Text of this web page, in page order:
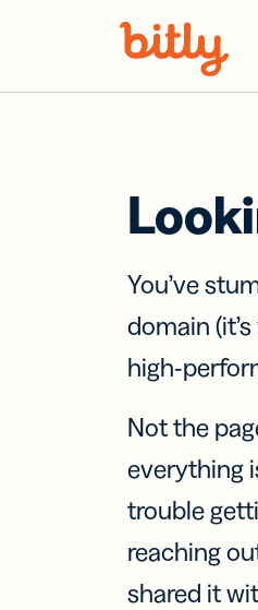
You’ve
domain
high-
Not the
everything
trouble
reaching
shared it